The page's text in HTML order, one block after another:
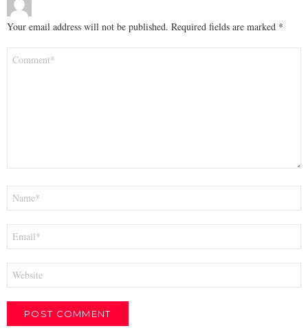
Your email address will not be published. Required fields are marked *